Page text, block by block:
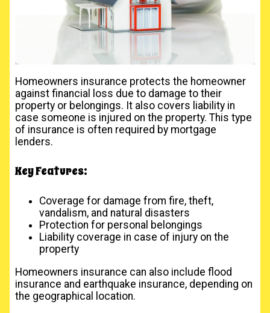
Homeowners insurance protects the homeowner
against financial loss due to damage to their
property or belongings. It also covers liability in
case someone is injured on the property. This type
of insurance is often required by mortgage
lenders.
Key Features:
Coverage for damage from fire, theft,
vandalism, and natural disasters
Protection for personal belongings
Liability coverage in case of injury on the
property
Homeowners insurance can also include flood
insurance and earthquake insurance, depending on
the geographical location.